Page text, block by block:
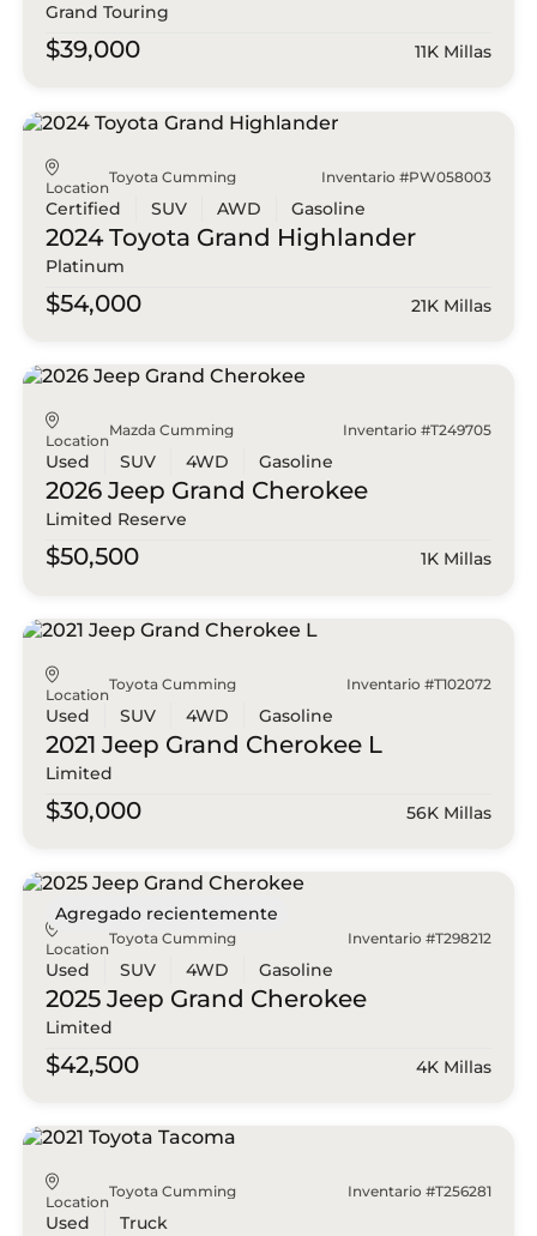
Grand Touring
$39,000 11K Millas
Location
Toyota Cumming Inventario #PW058003
Certified SUV AWD Gasoline
2024 Toyota Grand Highlander
Platinum
$54,000 21K Millas
Location
Mazda Cumming Inventario #T249705
Used SUV 4WD Gasoline
2026 Jeep Grand Cherokee
Limited Reserve
$50,500 1K Millas
Location
Toyota Cumming Inventario #T102072
Used SUV 4WD Gasoline
2021 Jeep Grand Cherokee L
Limited
$30,000 56K Millas
Location
Toyota Cumming Inventario #T298212
Used SUV 4WD Gasoline
2025 Jeep Grand Cherokee
Limited
$42,500 4K Millas
Agregado recientemente
Location
Toyota Cumming Inventario #T256281
Used Truck